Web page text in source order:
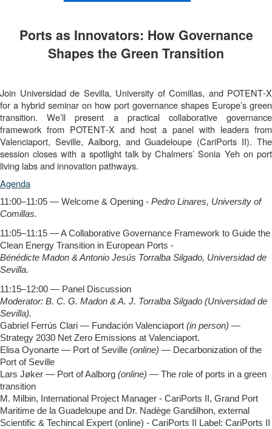
Ports as Innovators: How Governance
Shapes the Green Transition
Join Universidad de Sevilla, University of Comillas, and POTENT‑X
for a hybrid seminar on how port governance shapes Europe’s green
transition. We’ll present a practical collaborative governance
framework from POTENT‑X and host a panel with leaders from
Valenciaport, Seville, Aalborg, and Guadeloupe (CariPorts II). The
session closes with a spotlight talk by Chalmers’ Sonia Yeh on port
living labs and innovation pathways.
Agenda
11:00–11:05 — Welcome & Opening - Pedro Linares, University of
Comillas.
11:05–11:15 — A Collaborative Governance Framework to Guide the
Clean Energy Transition in European Ports -
Bénédicte Madon & Antonio Jesús Torralba Silgado, Universidad de
Sevilla.
11:15–12:00 — Panel Discussion
Moderator: B. C. G. Madon & A. J. Torralba Silgado (Universidad de
Sevilla).
Gabriel Ferrús Clari — Fundación Valenciaport (in person) —
Strategy 2030 Net Zero Emissions at Valenciaport.
Elisa Oyonarte — Port of Seville (online) — Decarbonization of the
Port of Seville
Lars Jøker — Port of Aalborg (online) — The role of ports in a green
transition
M. Milbin, International Project Manager - CariPorts II, Grand Port
Maritime de la Guadeloupe and Dr. Nadège Gandilhon, external
Scientific & Techincal Expert (online) - CariPorts II Label: CariPorts II